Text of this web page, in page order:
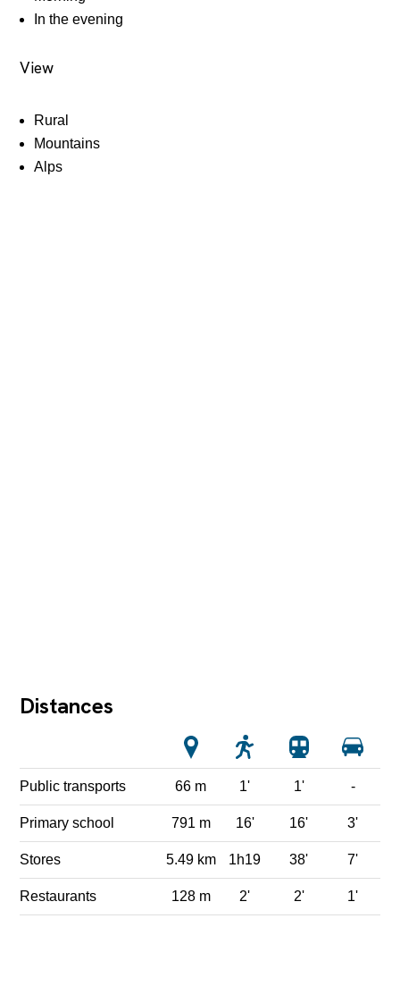
In the evening
View
Rural
Mountains
Alps
Distances
Public transports 66 m 1' 1' -
Primary school 791 m 16' 16' 3'
Stores 5.49 km 1h19 38' 7'
Restaurants 128 m 2' 2' 1'